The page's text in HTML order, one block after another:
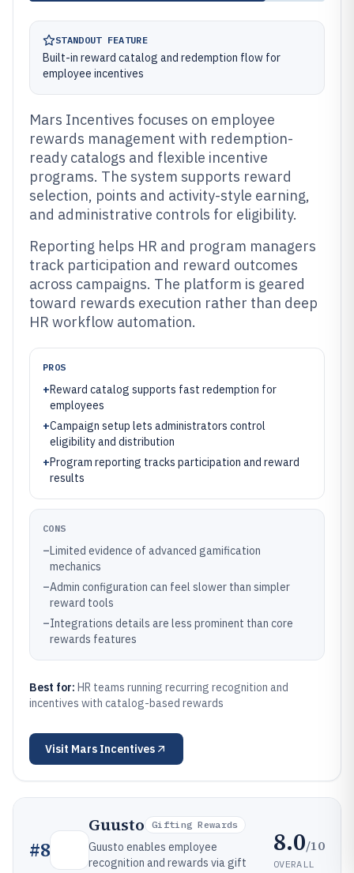
STANDOUT FEATURE
Built-in reward catalog and redemption flow for
employee incentives
Mars Incentives focuses on employee
rewards management with redemption-
ready catalogs and flexible incentive
programs. The system supports reward
selection, points and activity-style earning,
and administrative controls for eligibility.
Reporting helps HR and program managers
track participation and reward outcomes
across campaigns. The platform is geared
toward rewards execution rather than deep
HR workflow automation.
PROS
+Reward catalog supports fast redemption for
employees
+Campaign setup lets administrators control
eligibility and distribution
+Program reporting tracks participation and reward
results
CONS
–Limited evidence of advanced gamification
mechanics
–Admin configuration can feel slower than simpler
reward tools
–Integrations details are less prominent than core
rewards features
Best for: HR teams running recurring recognition and
incentives with catalog-based rewards
Visit Mars Incentives
#8
Guusto Gifting Rewards
Guusto enables employee
recognition and rewards via gift
8.0/10
OVERALL